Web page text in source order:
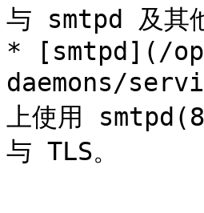
与 smtpd 及其
* [smtpd](/
daemons/
上使用
与 TLS。